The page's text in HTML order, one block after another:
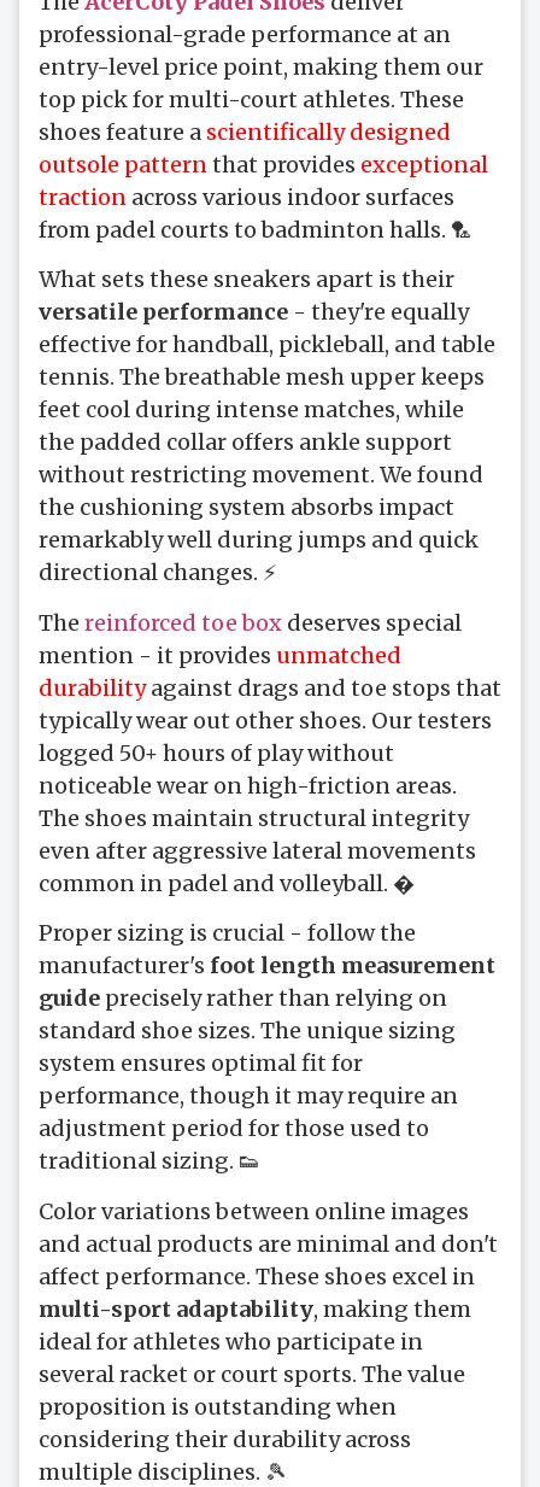
professional-grade performance at an
entry-level price point, making them our
top pick for multi-court athletes. These
shoes feature a scientifically designed
outsole patternthat provides exceptional
traction across various indoor surfaces
from padel courts to badminton halls. 🏸
What sets these sneakers apart is their
versatile performance - they're equally
effective for handball, pickleball, and table
tennis. The breathable mesh upper keeps
feet cool during intense matches, while
the padded collar offers ankle support
without restricting movement. We found
the cushioning system absorbs impact
remarkably well during jumps and quick
directional changes. ⚡
The reinforced toe box deserves special
mention - it provides unmatched
durabilityagainst drags and toe stops that
typically wear out other shoes. Our testers
logged 50+ hours of play without
noticeable wear on high-friction areas.
The shoes maintain structural integrity
even after aggressive lateral movements
common in padel and volleyball. �
Proper sizing is crucial - follow the
manufacturer's foot length measurement
guide precisely rather than relying on
standard shoe sizes. The unique sizing
system ensures optimal fit for
performance, though it may require an
adjustment period for those used to
traditional sizing. 👟
Color variations between online images
and actual products are minimal and don't
affect performance. These shoes excel in
multi-sport adaptability, making them
ideal for athletes who participate in
several racket or court sports. The value
proposition is outstanding when
considering their durability across
multiple disciplines. 🎾